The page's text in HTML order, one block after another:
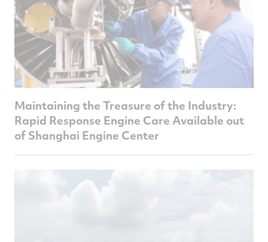
Maintaining the Treasure of the Industry:
Rapid Response Engine Care Available out
of Shanghai Engine Center